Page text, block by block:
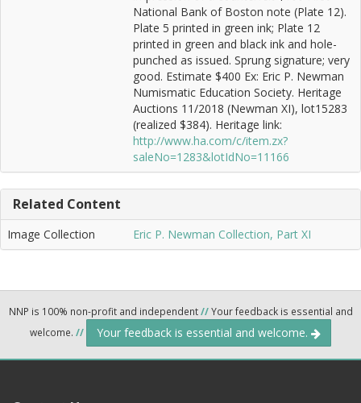
National Bank of Boston note (Plate 12).
Plate 5 printed in green ink; Plate 12
printed in green and black ink and hole-
punched as issued. Sprung signature; very
good. Estimate $400 Ex: Eric P. Newman
Numismatic Education Society. Heritage
Auctions 11/2018 (Newman XI), lot15283
(realized $384). Heritage link:
http://www.ha.com/c/item.zx?
saleNo=1283&lotIdNo=11166
Related Content
Image Collection Eric P. Newman Collection, Part XI
NNP is 100% non-profit and independent//Your feedback is essential and
welcome. // Your feedback is essential and welcome.